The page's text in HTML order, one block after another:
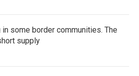
some border communities. The
supply